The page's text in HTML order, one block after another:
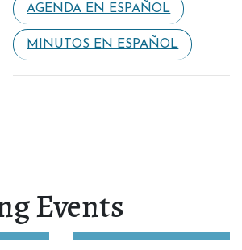
AGENDA EN ESPAÑOL
MINUTOS EN ESPAÑOL
Events